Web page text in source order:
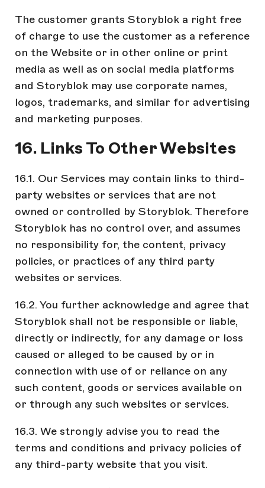
The customer grants Storyblok a right free
of charge to use the customer as a reference
on the Website or in other online or print
media as well as on social media platforms
and Storyblok may use corporate names,
logos, trademarks, and similar for advertising
and marketing purposes.
16. Links To Other Websites
16.1. Our Services may contain links to third-
party websites or services that are not
owned or controlled by Storyblok. Therefore
Storyblok has no control over, and assumes
no responsibility for, the content, privacy
policies, or practices of any third party
websites or services.
16.2. You further acknowledge and agree that
Storyblok shall not be responsible or liable,
directly or indirectly, for any damage or loss
caused or alleged to be caused by or in
connection with use of or reliance on any
such content, goods or services available on
or through any such websites or services.
16.3. We strongly advise you to read the
terms and conditions and privacy policies of
any third-party website that you visit.